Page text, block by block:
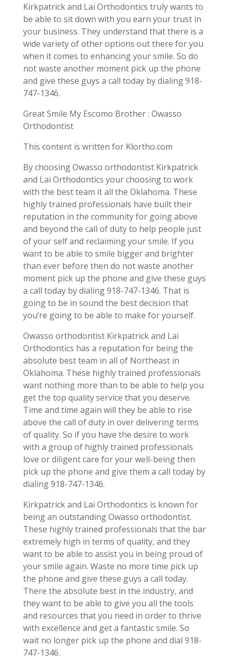
Kirkpatrick and Lai Orthodontics truly wants to
be able to sit down with you earn your trust in
your business. They understand that there is a
wide variety of other options out there for you
when it comes to enhancing your smile. So do
not waste another moment pick up the phone
and give these guys a call today by dialing 918-
747-1346.
Great Smile My Escomo Brother : Owasso
Orthodontist
This content is written for Klortho.com
By choosing Owasso orthodontist Kirkpatrick
and Lai Orthodontics your choosing to work
with the best team it all the Oklahoma. These
highly trained professionals have built their
reputation in the community for going above
and beyond the call of duty to help people just
of your self and reclaiming your smile. If you
want to be able to smile bigger and brighter
than ever before then do not waste another
moment pick up the phone and give these guys
a call today by dialing 918-747-1346. That is
going to be in sound the best decision that
you’re going to be able to make for yourself.
Owasso orthodontist Kirkpatrick and Lai
Orthodontics has a reputation for being the
absolute best team in all of Northeast in
Oklahoma. These highly trained professionals
want nothing more than to be able to help you
get the top quality service that you deserve.
Time and time again will they be able to rise
above the call of duty in over delivering terms
of quality. So if you have the desire to work
with a group of highly trained professionals
love or diligent care for your well-being then
pick up the phone and give them a call today by
dialing 918-747-1346.
Kirkpatrick and Lai Orthodontics is known for
being an outstanding Owasso orthodontist.
These highly trained professionals that the bar
extremely high in terms of quality, and they
want to be able to assist you in being proud of
your smile again. Waste no more time pick up
the phone and give these guys a call today.
There the absolute best in the industry, and
they want to be able to give you all the tools
and resources that you need in order to thrive
with excellence and get a fantastic smile. So
wait no longer pick up the phone and dial 918-
747-1346.